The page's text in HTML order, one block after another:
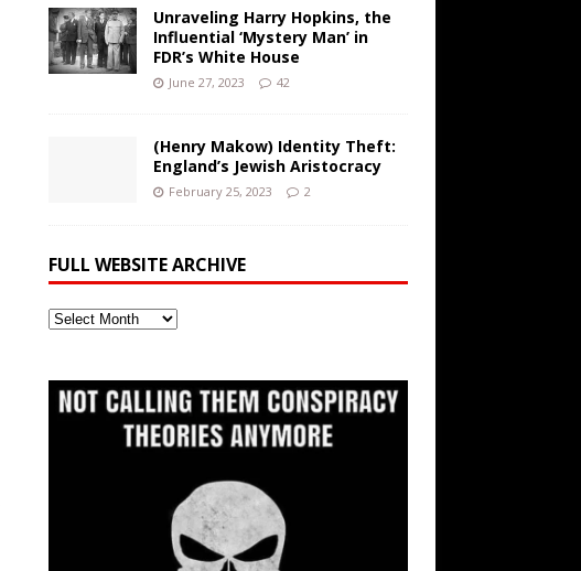
Unraveling Harry Hopkins, the
Influential ‘Mystery Man’ in
FDR’s White House
June 27, 2023 42
(Henry Makow) Identity Theft:
England’s Jewish Aristocracy
February 25, 2023 2
FULL WEBSITE ARCHIVE
Full